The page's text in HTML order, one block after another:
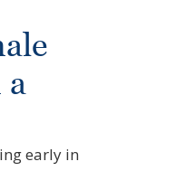
early in